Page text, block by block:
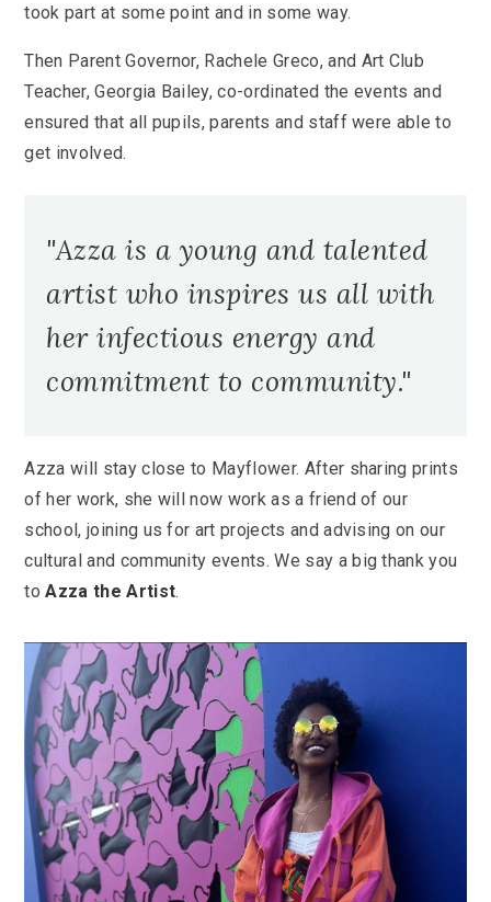
took part at some point and in some way.
Then Parent Governor, Rachele Greco, and Art Club
Teacher, Georgia Bailey, co-ordinated the events and
ensured that all pupils, parents and staff were able to
get involved.
"Azza is a young and talented
artist who inspires us all with
her infectious energy and
commitment to community."
Azza will stay close to Mayflower. After sharing prints
of her work, she will now work as a friend of our
school, joining us for art projects and advising on our
cultural and community events. We say a big thank you
toAzza the Artist.